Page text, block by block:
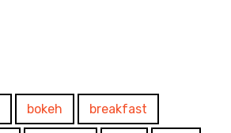
bokeh breakfast